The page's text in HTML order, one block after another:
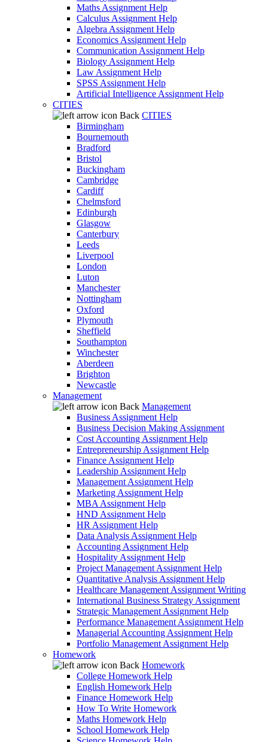
Maths Assignment Help
Calculus Assignment Help
Algebra Assignment Help
Economics Assignment Help
Communication Assignment Help
Biology Assignment Help
Law Assignment Help
SPSS Assignment Help
Artificial Intelligence Assignment Help
CITIES
Back CITIES
Birmingham
Bournemouth
Bradford
Bristol
Buckingham
Cambridge
Cardiff
Chelmsford
Edinburgh
Glasgow
Canterbury
Leeds
Liverpool
London
Luton
Manchester
Nottingham
Oxford
Plymouth
Sheffield
Southampton
Winchester
Aberdeen
Brighton
Newcastle
Management
Back Management
Business Assignment Help
Business Decision Making Assignment
Cost Accounting Assignment Help
Entrepreneurship Assignment Help
Finance Assignment Help
Leadership Assignment Help
Management Assignment Help
Marketing Assignment Help
MBA Assignment Help
HND Assignment Help
HR Assignment Help
Data Analysis Assignment Help
Accounting Assignment Help
Hospitality Assignment Help
Project Management Assignment Help
Quantitative Analysis Assignment Help
Healthcare Management Assignment Writing
International Business Strategy Assignment
Strategic Management Assignment Help
Performance Management Assignment Help
Managerial Accounting Assignment Help
Portfolio Management Assignment Help
Homework
Back Homework
College Homework Help
English Homework Help
Finance Homework Help
How To Write Homework
Maths Homework Help
School Homework Help